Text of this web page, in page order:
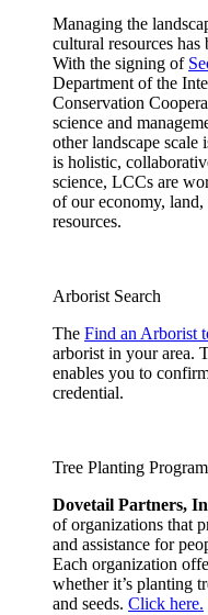
Managing the
cultural resources
With the signing of
Department of the
Conservation
science and
other landscape
is holistic,
science, LCCs are
of our economy,
resources.
Arborist Search
The Find an Arborist
arborist in your area.
enables you to
credential.
Tree Planting Program
Dovetail Partners,
of organizations that
and assistance for
Each organization
whether it’s planting
and seeds. Click here.